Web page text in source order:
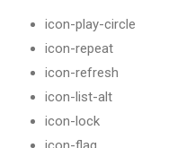
icon-play-circle
icon-repeat
icon-refresh
icon-list-alt
icon-lock